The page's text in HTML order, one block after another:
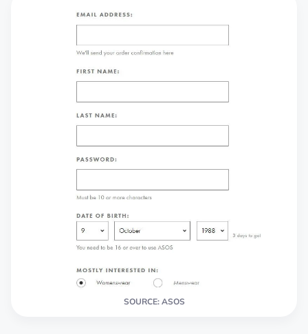
SOURCE: ASOS